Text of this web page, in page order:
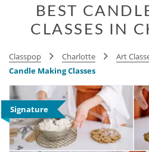
friends. You’ll get to make
amazing and is practical enough to
held in neighborhoods like Uptown,
Midwood, it’s easy to plan a creative
evening of scrolling for a hands-on
BEST
CLASSES IN
Classpop Charlotte
Art
Candle Making Classes
Signature